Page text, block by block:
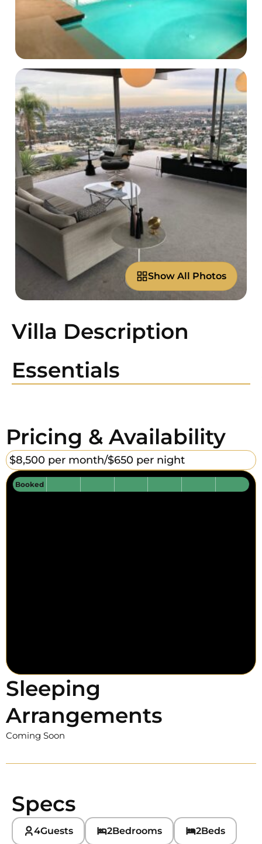
Show All Photos
Villa Description
Essentials
Pricing & Availability
$8,500 per month/$650 per night
Booked
Sleeping
Arrangements
Coming Soon
Specs
4Guests 2Bedrooms 2Beds